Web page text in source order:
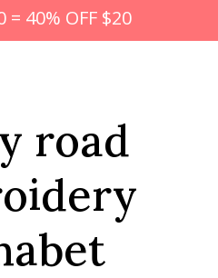
= 40% OFF $20
road